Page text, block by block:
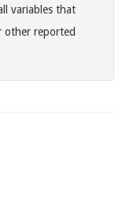
variables that
other reported